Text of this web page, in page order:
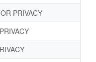
PRIVACY